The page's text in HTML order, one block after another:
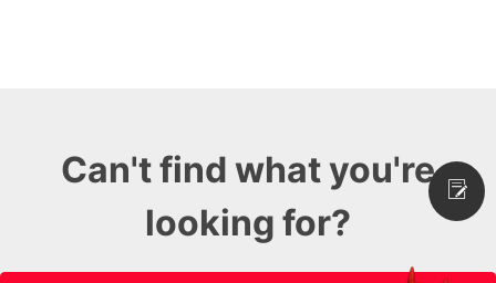
Can't find what you're
looking for?